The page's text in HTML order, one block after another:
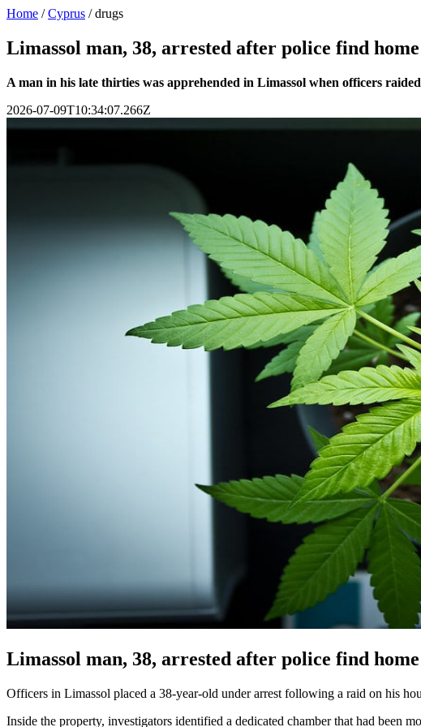
Home /Cyprus /drugs
Limassol man, 38, arrested after police find
A man in his late thirties was apprehended in Limassol when officers
2026-07-09T10:34:07.266Z
Limassol man, 38, arrested after police find
Officers in Limassol placed a 38-year-old under arrest following a raid on his
Inside the property, investigators identified a dedicated chamber that had been